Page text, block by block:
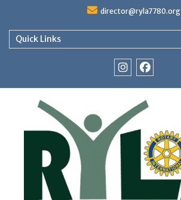
content
director@ryla7780.org
Quick Links